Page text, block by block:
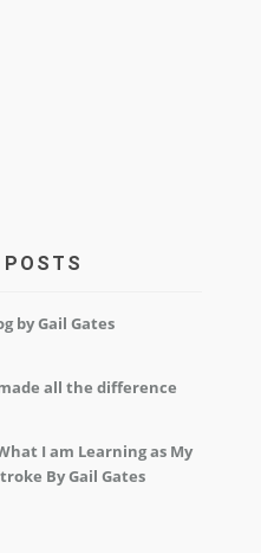
POSTS
by Gail Gates
all the difference
I am Learning as My
By Gail Gates